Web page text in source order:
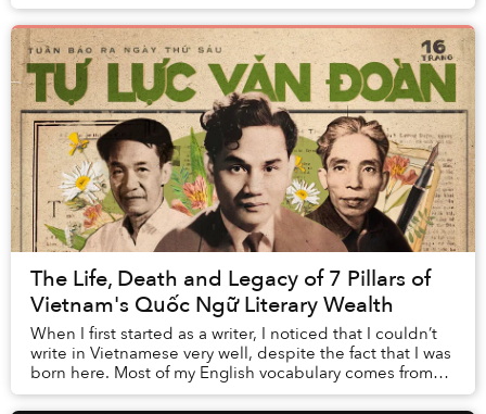
The Life, Death and Legacy of 7 Pillars of
Vietnam's Quốc Ngữ Literary Wealth
When I first started as a writer, I noticed that I couldn’t
write in Vietnamese very well, despite the fact that I was
born here. Most of my English vocabulary comes from
books, so in order to improve...